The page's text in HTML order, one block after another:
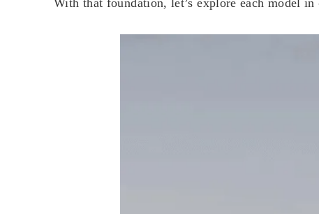
With that foundation, let’s explore each model in